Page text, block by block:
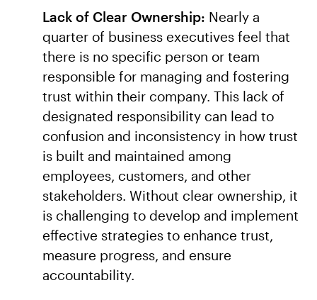
Lack of Clear Ownership: Nearly a
quarter of business executives feel that
there is no specific person or team
responsible for managing and fostering
trust within their company. This lack of
designated responsibility can lead to
confusion and inconsistency in how trust
is built and maintained among
employees, customers, and other
stakeholders. Without clear ownership, it
is challenging to develop and implement
effective strategies to enhance trust,
measure progress, and ensure
accountability.